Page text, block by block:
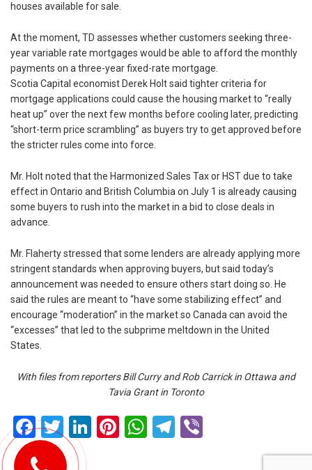
houses available for sale.
At the moment, TD assesses whether customers seeking three-
year variable rate mortgages would be able to afford the monthly
payments on a three-year fixed-rate mortgage.
Scotia Capital economist Derek Holt said tighter criteria for
mortgage applications could cause the housing market to “really
heat up” over the next few months before cooling later, predicting
“short-term price scrambling” as buyers try to get approved before
the stricter rules come into force.
Mr. Holt noted that the Harmonized Sales Tax or HST due to take
effect in Ontario and British Columbia on July 1 is already causing
some buyers to rush into the market in a bid to close deals in
advance.
Mr. Flaherty stressed that some lenders are already applying more
stringent standards when approving buyers, but said today’s
announcement was needed to ensure others start doing so. He
said the rules are meant to “have some stabilizing effect” and
encourage “moderation” in the market so Canada can avoid the
“excesses” that led to the subprime meltdown in the United
States.
With files from reporters Bill Curry and Rob Carrick in Ottawa and
Tavia Grant in Toronto
Facebook
TwitterLinkedIn
Pinterest
WhatsApp
Telegram